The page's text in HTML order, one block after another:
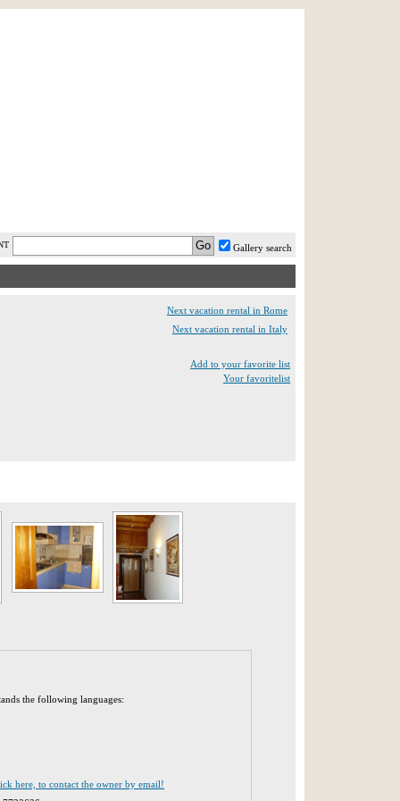
Gallery search
Next vacation rental in Rome
Next vacation rental in Italy
Add to your favorite list
Your favoritelist
the following languages:
here, to contact the owner by email!